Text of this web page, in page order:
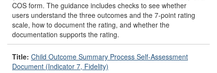
COS form. The guidance includes checks to see whether
users understand the three outcomes and the 7-point rating
scale, how to document the rating, and whether the
documentation supports the rating.
Title: Child Outcome Summary Process Self-Assessment
Document (Indicator 7, Fidelity)